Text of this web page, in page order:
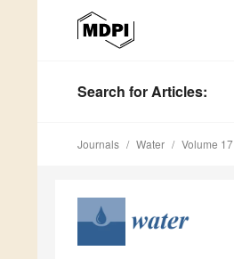
Search for Articles:
Journals Water Volume 17